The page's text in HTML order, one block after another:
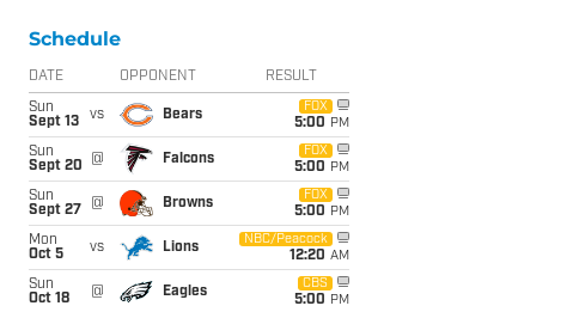
Schedule
DATE OPPONENT RESULT
Sun
Sept 13
vs Bears
FOX
5:00 PM
Sun
Sept 20
@ Falcons
FOX
5:00 PM
Sun
Sept 27
@ Browns
FOX
5:00 PM
Mon
Oct 5
vs Lions
NBC/Peacock
12:20 AM
Sun
Oct 18
@ Eagles
CBS
5:00 PM